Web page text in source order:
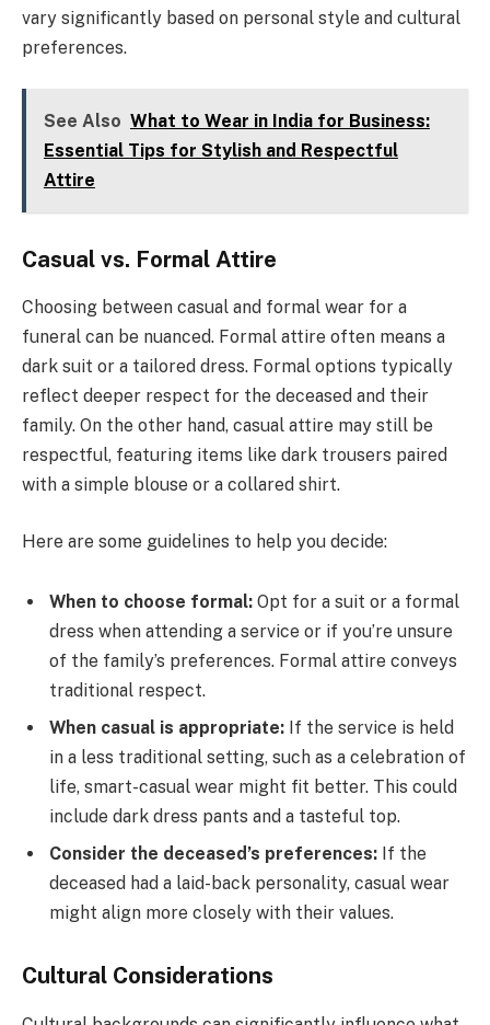
vary significantly based on personal style and cultural
preferences.
See Also What to Wear in India for Business:
Essential Tips for Stylish and Respectful
Attire
Casual vs. Formal Attire
Choosing between casual and formal wear for a
funeral can be nuanced. Formal attire often means a
dark suit or a tailored dress. Formal options typically
reflect deeper respect for the deceased and their
family. On the other hand, casual attire may still be
respectful, featuring items like dark trousers paired
with a simple blouse or a collared shirt.
Here are some guidelines to help you decide:
When to choose formal: Opt for a suit or a formal
dress when attending a service or if you’re unsure
of the family’s preferences. Formal attire conveys
traditional respect.
When casual is appropriate: If the service is held
in a less traditional setting, such as a celebration of
life, smart-casual wear might fit better. This could
include dark dress pants and a tasteful top.
Consider the deceased’s preferences: If the
deceased had a laid-back personality, casual wear
might align more closely with their values.
Cultural Considerations